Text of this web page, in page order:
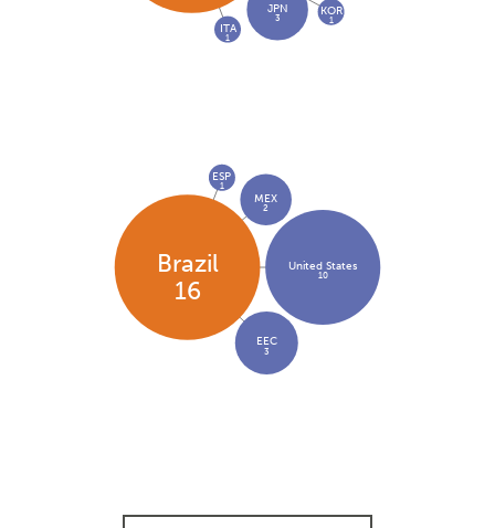
JPN
3
ITA
1
KOR
1
Brazil
16
United States
10
EEC
3
MEX
2
ESP
1